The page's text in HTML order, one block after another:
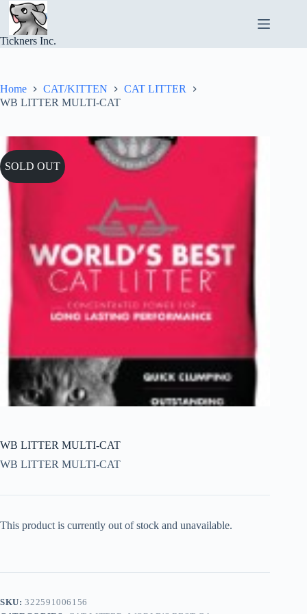
Skip
content
Tickners Inc.
Home CAT/KITTEN
CAT LITTER
WB LITTER MULTI-CAT
SOLD OUT
WB LITTER MULTI-CAT
WB LITTER MULTI-CAT
This product is currently out of stock and unavailable.
SKU:322591006156